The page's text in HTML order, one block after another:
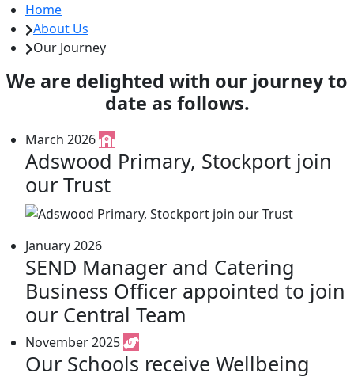
Home
About Us
Our Journey
We are delighted with our journey to
date as follows.
March 2026
Adswood Primary, Stockport join
our Trust
January 2026
SEND Manager and Catering
Business Officer appointed to join
our Central Team
November 2025
Our Schools receive Wellbeing